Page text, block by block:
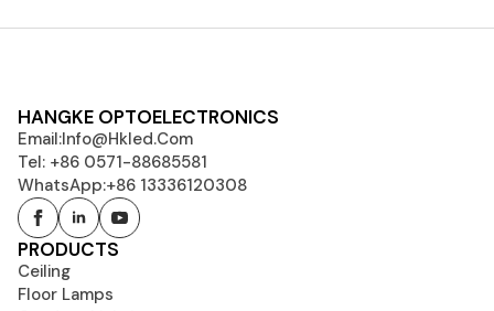
HANGKE OPTOELECTRONICS
Email:Info@hkled.com
Tel: +86 0571-88685581
WhatsApp:+86 13336120308
PRODUCTS
Ceiling
Floor Lamps